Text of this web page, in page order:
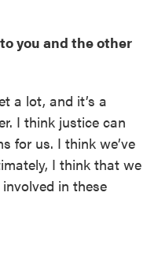
you and the other
a lot, and it’s a
I think justice can
for us. I think we’ve
I think that we
in these